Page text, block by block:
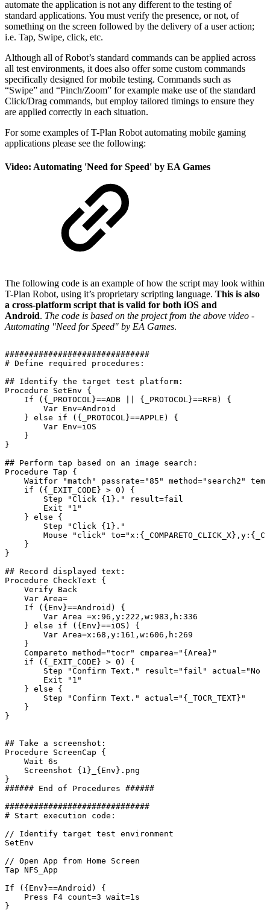
automate the application is not any different to the testing of
standard applications. You must verify the presence, or not, of
something on the screen followed by the delivery of a user action;
i.e. Tap, Swipe, click, etc.
Although all of Robot’s standard commands can be applied across
all test environments, it does also offer some custom commands
specifically designed for mobile testing. Commands such as
“Swipe” and “Pinch/Zoom” for example make use of the standard
Click/Drag commands, but employ tailored timings to ensure they
are applied correctly in each situation.
For some examples of T-Plan Robot automating mobile gaming
applications please see the following:
Video: Automating 'Need for Speed' by EA Games
The following code is an example of how the script may look within
T-Plan Robot, using it’s proprietary scripting language. This is also
a cross-platform script that is valid for both iOS and
Android. The code is based on the project from the above video -
Automating "Need for Speed" by EA Games.
##############################
# Define required
procedures:
## Identify the target test
platform:
Procedure
SetEnv
{
If
({_PROTOCOL}==ADB {_PROTOCOL}==RFB)
{
Var Env=Android
} else if ({_PROTOCOL}==APPLE)
{
Var Env=iOS
}
}
## Perform tap based on an image
search:
Procedure Tap
{
Waitfor
"match" passrate="85" method="search2"
if
({_EXIT_CODE} > 0)
{
Step
"Click {1}."
result=fail
Exit
"1"
} else
{
Step
"Click {1}."
Mouse
"click"
}
}
## Record displayed
text:
Procedure CheckText
{
Verify Back
Var Area=
If
({Env}==Android)
{
Var Area =x:96,y:222,w:983,h:336
} else if ({Env}==iOS)
{
Var Area=x:68,y:161,w:606,h:269
}
Compareto method="tocr"
cmparea="{Area}"
if
({_EXIT_CODE} > 0)
{
Step
"Confirm Text." result="fail" actual="No
Exit
"1"
} else
{
Step
"Confirm Text."
actual="{_TOCR_TEXT}"
}
}
## Take a
screenshot:
Procedure
ScreenCap
{
Wait 6s
Screenshot
{1}_{Env}.png
}
###### End of Procedures ######
##############################
# Start execution
code:
//
Identify target test environment
SetEnv
// Open App from Home
Screen
Tap NFS_App
If
({Env}==Android)
{
Press
F4 count=3 wait=1s
}